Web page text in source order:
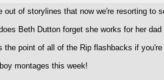
out of storylines that now we're resorting to
Beth Dutton forget she works for her
the point of all of the Rip flashbacks if
montages this week!